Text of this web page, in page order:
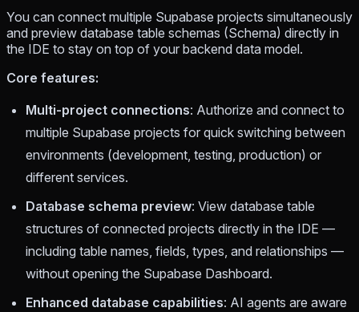
You can connect multiple Supabase projects simultaneously
and preview database table schemas (Schema) directly in
the IDE to stay on top of your backend data model.
Core features:
Multi-project connections: Authorize and connect to
multiple Supabase projects for quick switching between
environments (development, testing, production) or
different services.
Database schema preview: View database table
structures of connected projects directly in the IDE —
including table names, fields, types, and relationships —
without opening the Supabase Dashboard.
Enhanced database capabilities: AI agents are aware